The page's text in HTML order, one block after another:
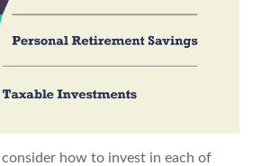
how to invest in each of